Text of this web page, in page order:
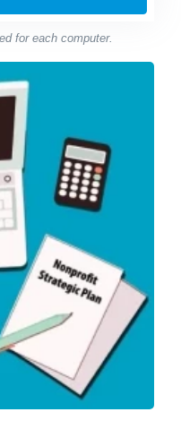
for each computer.